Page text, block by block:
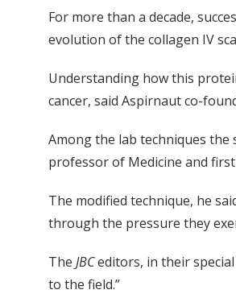
For more than a decade,
evolution of the collagen IV
Understanding how this
cancer, said Aspirnaut co-
Among the lab techniques the
professor of Medicine and
The modified technique, he
through the pressure they
The JBCeditors, in their
to the field.”